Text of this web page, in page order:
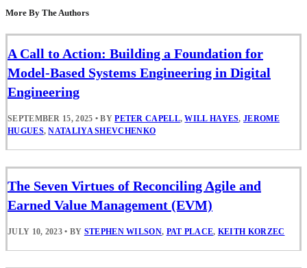
More By The Authors
A Call to Action: Building a Foundation for
Model-Based Systems Engineering in Digital
Engineering
SEPTEMBER 15, 2025 • BYPETER CAPELL,WILL HAYES,JEROME
HUGUES,NATALIYA SHEVCHENKO
The Seven Virtues of Reconciling Agile and
Earned Value Management (EVM)
JULY 10, 2023 • BY STEPHEN WILSON, PAT PLACE, KEITH KORZEC